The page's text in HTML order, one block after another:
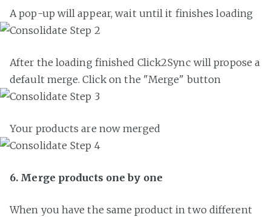
A pop-up will appear, wait until it finishes loading
After the loading finished Click2Sync will propose a
default merge. Click on the "Merge" button
Your products are now merged
6. Merge products one by one
When you have the same product in two different